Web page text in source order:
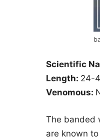
Scientific
Length: 24-
Venomous:
The banded
are known